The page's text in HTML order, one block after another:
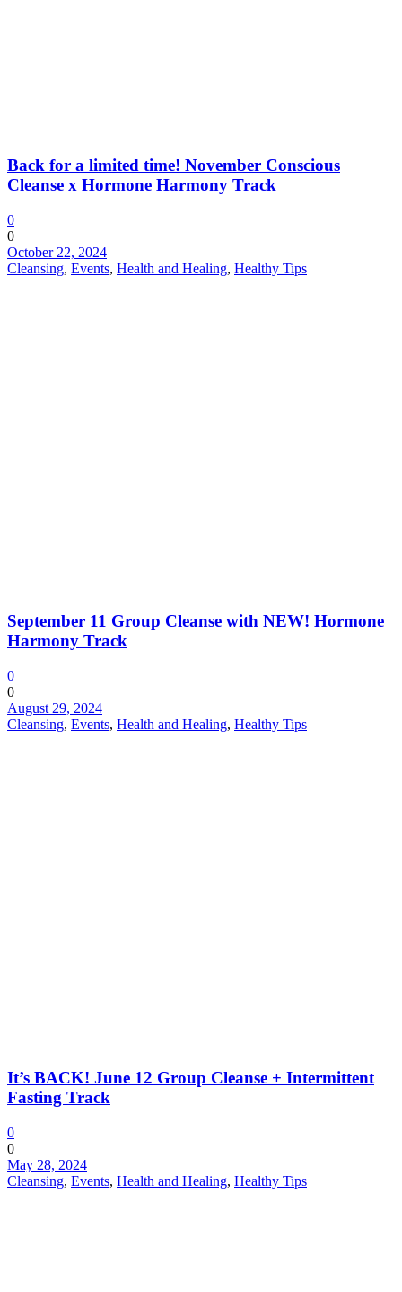
Back for a limited time! November Conscious
Cleanse x Hormone Harmony Track
0
0
October 22, 2024
Cleansing, Events, Health and Healing, Healthy Tips
September 11 Group Cleanse with NEW! Hormone
Harmony Track
0
0
August 29, 2024
Cleansing, Events, Health and Healing, Healthy Tips
It’s BACK! June 12 Group Cleanse + Intermittent
Fasting Track
0
0
May 28, 2024
Cleansing, Events, Health and Healing, Healthy Tips